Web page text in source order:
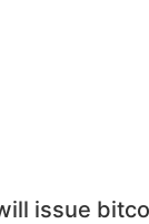
issue